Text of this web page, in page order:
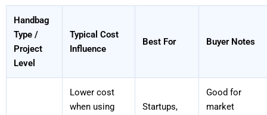
Handbag
Type /
Project
Level
Typical Cost
Influence
Best For Buyer Notes
Lower cost
when using
Startups,
Good for
market